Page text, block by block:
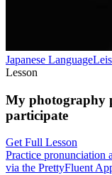
Japanese Language
Lesson
My photography
participate
Get Full Lesson
Practice pronunciation
via the PrettyFluent